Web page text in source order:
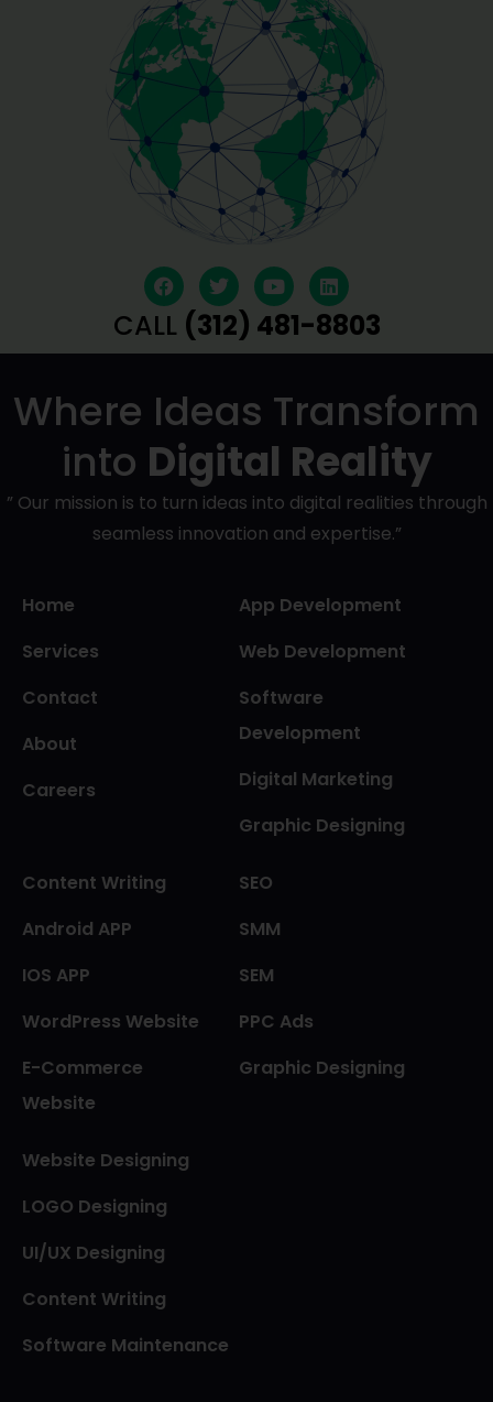
CALL (312) 481-8803
Where Ideas Transform
into Digital Reality
” Our mission is to turn ideas into digital realities through
seamless innovation and expertise.”
Home
Services
Contact
About
Careers
App Development
Web Development
Software
Development
Digital Marketing
Graphic Designing
Content Writing
Android APP
IOS APP
WordPress Website
E-Commerce
Website
SEO
SMM
SEM
PPC Ads
Graphic Designing
Website Designing
LOGO Designing
UI/UX Designing
Content Writing
Software Maintenance